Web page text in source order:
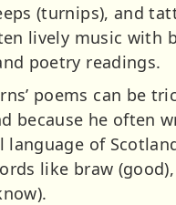
(turnips), and
lively music with
poetry readings.
poems can be
because he often
of
like braw